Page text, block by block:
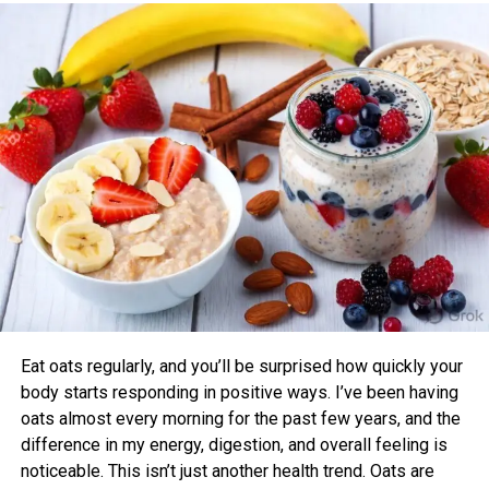
with their chronotype saw greater improvements in blood
pressure, aerobic fitness, blood glucose, cholesterol, and
sleep quality compared to those who didn’t.
Benefits of Timing Workouts to Your
Body Clock
Aligning exercise with your circadian rhythm offers several
advantages:
Enhanced Performance and Strength: Muscle
power and endurance are often higher in the
afternoon/evening due to elevated body
Better Cardiovascular Health: Midday to afternoon
activity has been linked to lower risks of heart
disease and improved metabolic markers. Evening
exercise can help lower blood pressure in some
Eat oats regularly, and you’ll be surprised how quickly your
body starts responding in positive ways. I’ve been having
oats almost every morning for the past few years, and the
difference in my energy, digestion, and overall feeling is
noticeable. This isn’t just another health trend. Oats are